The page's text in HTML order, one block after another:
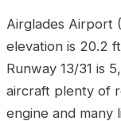
Airglades Airport
elevation is 20.2
Runway 13/31 is
aircraft plenty of
engine and many